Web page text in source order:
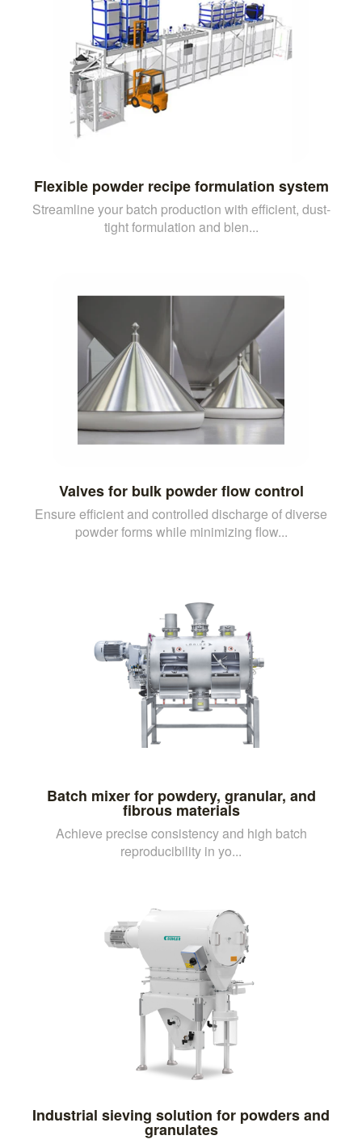
Flexible powder recipe formulation system
Streamline your batch production with efficient, dust-
tight formulation and blen...
Valves for bulk powder flow control
Ensure efficient and controlled discharge of diverse
powder forms while minimizing flow...
Batch mixer for powdery, granular, and
fibrous materials
Achieve precise consistency and high batch
reproducibility in yo...
Industrial sieving solution for powders and
granulates